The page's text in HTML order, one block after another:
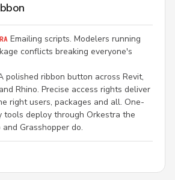
Emailing scripts. Modelers running
conflicts breaking everyone's
polished ribbon button across Revit,
Rhino. Precise access rights deliver
right users, packages and all. One-
tools deploy through Orkestra the
Grasshopper do.